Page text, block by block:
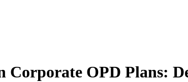
Corporate OPD Plans: